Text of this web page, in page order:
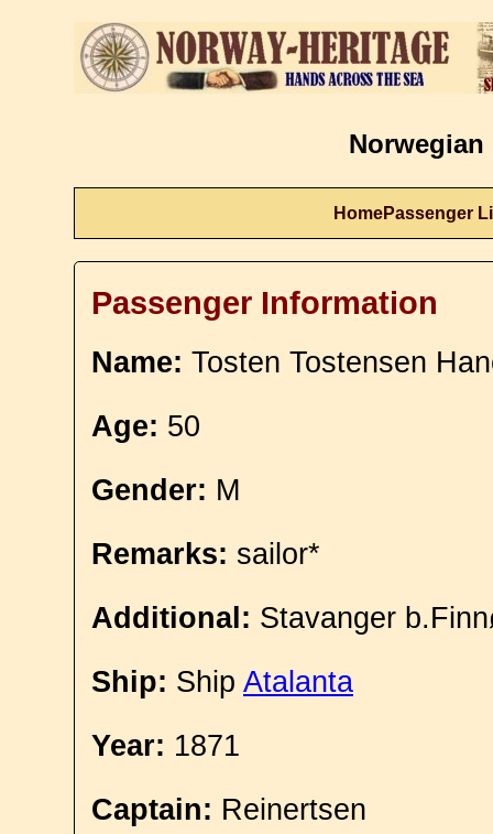
Norwegian
HomePassenger
Passenger Information
Name: Tosten Tostensen
Age: 50
Gender: M
Remarks: sailor*
Additional: Stavanger
Ship: Ship Atalanta
Year: 1871
Captain: Reinertsen